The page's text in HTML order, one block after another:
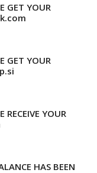
GET YOUR
GET YOUR
RECEIVE YOUR
HAS BEEN